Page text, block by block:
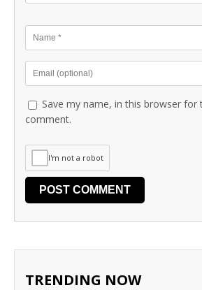
Save my name, in this browser for
comment.
I'm not a robot
TRENDING NOW